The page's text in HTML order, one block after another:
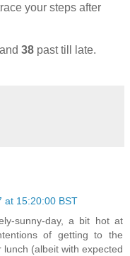
your steps after
and 38 past till late.
at 15:20:00 BST
sunny-day, a bit hot at
of getting to the
(albeit with expected